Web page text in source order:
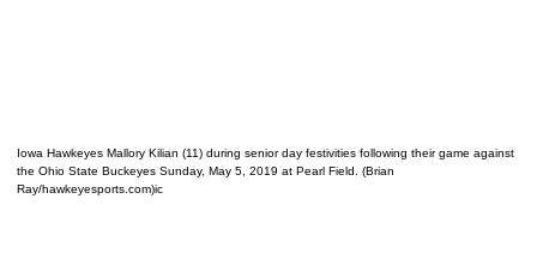
Iowa Hawkeyes Mallory Kilian (11) during senior day festivities following their game against
the Ohio State Buckeyes Sunday, May 5, 2019 at Pearl Field. (Brian
Ray/hawkeyesports.com)ic